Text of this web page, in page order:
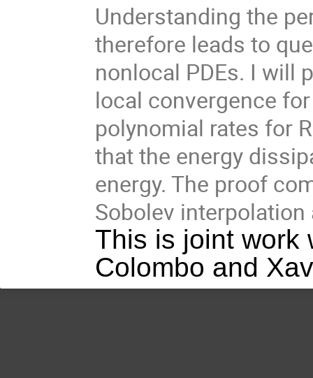
Understanding the
therefore leads to
nonlocal PDEs. I will
local convergence
polynomial rates for
that the energy
energy. The proof
Sobolev
This is joint work
Colombo and